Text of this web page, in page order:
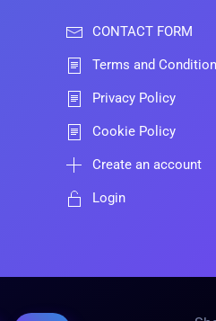
CONTACT FORM
Terms and
Privacy Policy
Cookie Policy
Create an account
Login